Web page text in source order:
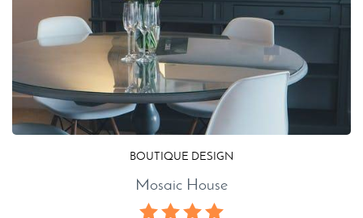
BOUTIQUE DESIGN
Mosaic House